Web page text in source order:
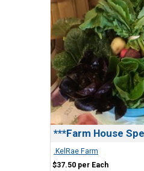
.KelRae Farm
$37.50 per Each